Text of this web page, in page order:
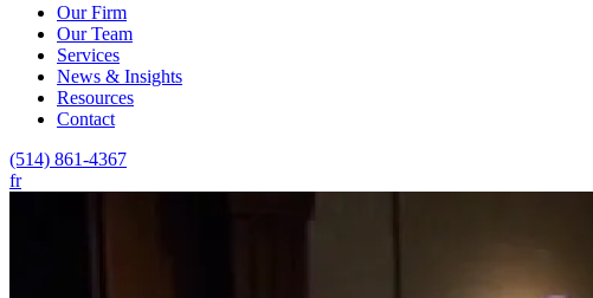
Our Firm
Our Team
Services
News & Insights
Resources
Contact
(514) 861-4367
fr